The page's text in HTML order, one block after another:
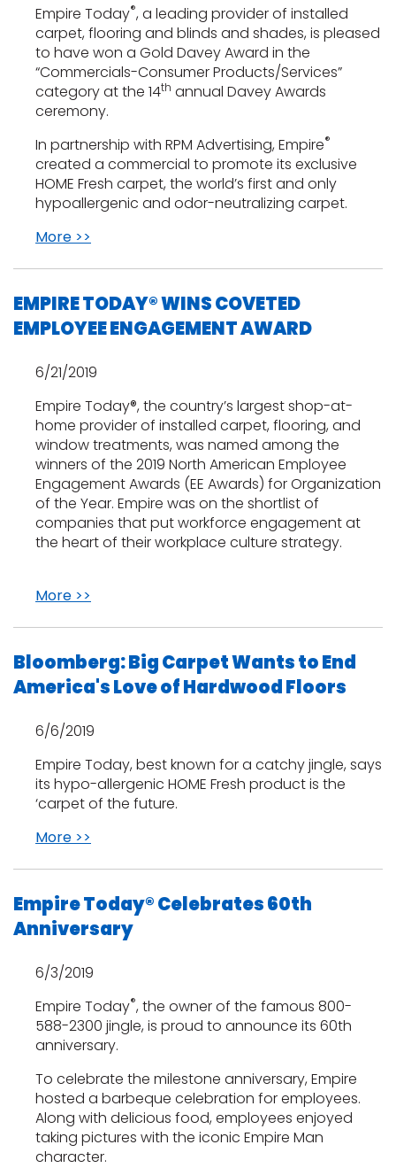
Empire Today®, a leading provider of installed
carpet, flooring and blinds and shades, is pleased
to have won a Gold Davey Award in the
“Commercials-Consumer Products/Services”
category at the 14th annual Davey Awards
ceremony.
In partnership with RPM Advertising, Empire®
created a commercial to promote its exclusive
HOME Fresh carpet, the world’s first and only
hypoallergenic and odor-neutralizing carpet.
More >>
EMPIRE TODAY® WINS COVETED
EMPLOYEE ENGAGEMENT AWARD
6/21/2019
Empire Today®, the country’s largest shop-at-
home provider of installed carpet, flooring, and
window treatments, was named among the
winners of the 2019 North American Employee
Engagement Awards (EE Awards) for Organization
of the Year. Empire was on the shortlist of
companies that put workforce engagement at
the heart of their workplace culture strategy.
More >>
Bloomberg: Big Carpet Wants to End
America's Love of Hardwood Floors
6/6/2019
Empire Today, best known for a catchy jingle, says
its hypo-allergenic HOME Fresh product is the
‘carpet of the future.
More >>
Empire Today® Celebrates 60th
Anniversary
6/3/2019
Empire Today®, the owner of the famous 800-
588-2300 jingle, is proud to announce its 60th
anniversary.
To celebrate the milestone anniversary, Empire
hosted a barbeque celebration for employees.
Along with delicious food, employees enjoyed
taking pictures with the iconic Empire Man
character.